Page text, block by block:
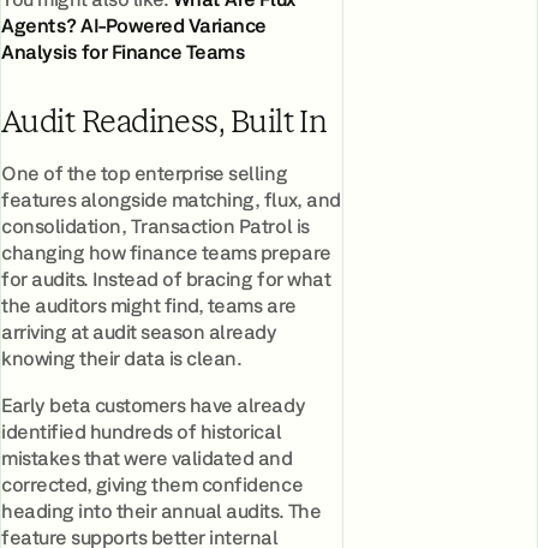
Agents? AI-Powered Variance
Analysis for Finance Teams
Audit Readiness, Built In
One of the top enterprise selling
features alongside matching, flux, and
consolidation, Transaction Patrol is
changing how finance teams prepare
for audits. Instead of bracing for what
the auditors might find, teams are
arriving at audit season already
knowing their data is clean.
Early beta customers have already
identified hundreds of historical
mistakes that were validated and
corrected, giving them confidence
heading into their annual audits. The
feature supports better internal